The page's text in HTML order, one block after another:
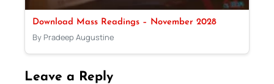
Download Mass Readings – November 2028
By Pradeep Augustine
Leave a Reply